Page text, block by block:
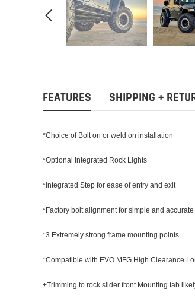
FEATURES SHIPPING +
*Choice of Bolt on or weld on installation
*Optional Integrated Rock Lights
*Integrated Step for ease of entry and exit
*Factory bolt alignment for simple and
*3 Extremely strong frame mounting points
*Compatible with EVO MFG High Clearance
+Trimming to rock slider front Mounting tab